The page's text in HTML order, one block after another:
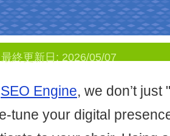
最終更新日: 2026/05/07
SEO Engine, we don’t
tune your digital